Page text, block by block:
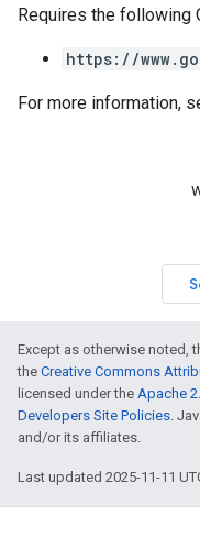
Requires the following
https://
For more information,
Except as otherwise noted,
the Creative Commons
licensed under the Apache
Developers Site Policies.
and/or its affiliates.
Last updated 2025-11-11